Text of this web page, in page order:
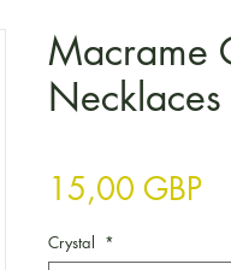
Macrame
Necklaces
15,00 GBP
Crystal *